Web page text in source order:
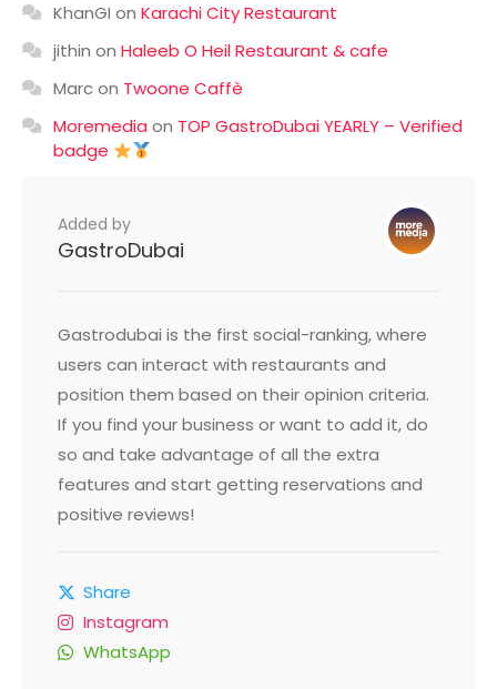
KhanGI on Karachi City Restaurant
jithin on Haleeb O Heil Restaurant & cafe
Marcon Twoone Caffè
Moremedia on TOP GastroDubai YEARLY – Verified
badge
Added by
GastroDubai
Gastrodubai is the first social-ranking, where
users can interact with restaurants and
position them based on their opinion criteria.
If you find your business or want to add it, do
so and take advantage of all the extra
features and start getting reservations and
positive reviews!
Share
Instagram
WhatsApp